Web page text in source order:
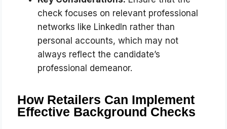
check focuses on relevant professional
networks like LinkedIn rather than
personal accounts, which may not
always reflect the candidate’s
professional demeanor.
How Retailers Can Implement
Effective Background Checks